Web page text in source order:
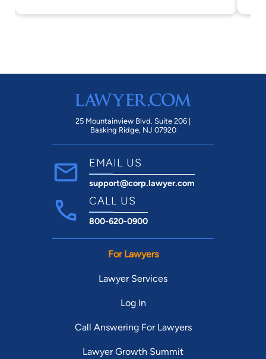
understanding and on your side, that will
25 Mountainview Blvd. Suite 206 |
Basking Ridge, NJ 07920
EMAIL US
support@corp.lawyer.com
CALL US
800-620-0900
For Lawyers
Lawyer Services
Log In
Call Answering For Lawyers
Lawyer Growth Summit